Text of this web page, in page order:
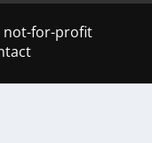
not-for-profit